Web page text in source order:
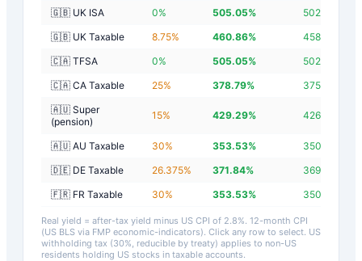
🇬🇧 UK ISA 0% 505.05% 502.25
🇬🇧 UK Taxable
8.75% 460.86% 458.06
🇨🇦 TFSA
0% 505.05% 502.25
🇨🇦 CA Taxable
25% 378.79% 375.99
🇦🇺 Super
(pension)
15% 429.29% 426.49
🇦🇺 AU Taxable 30% 353.53% 350.73
🇩🇪 DE Taxable
26.375% 371.84% 369.04
🇫🇷 FR Taxable
30% 353.53% 350.73
Real yield = after-tax yield minus US CPI of 2.8%. 12-month CPI
(US BLS via FMP economic-indicators). Click any row to select. US
withholding tax (30%, reducible by treaty) applies to non-US
residents holding US stocks in taxable accounts.